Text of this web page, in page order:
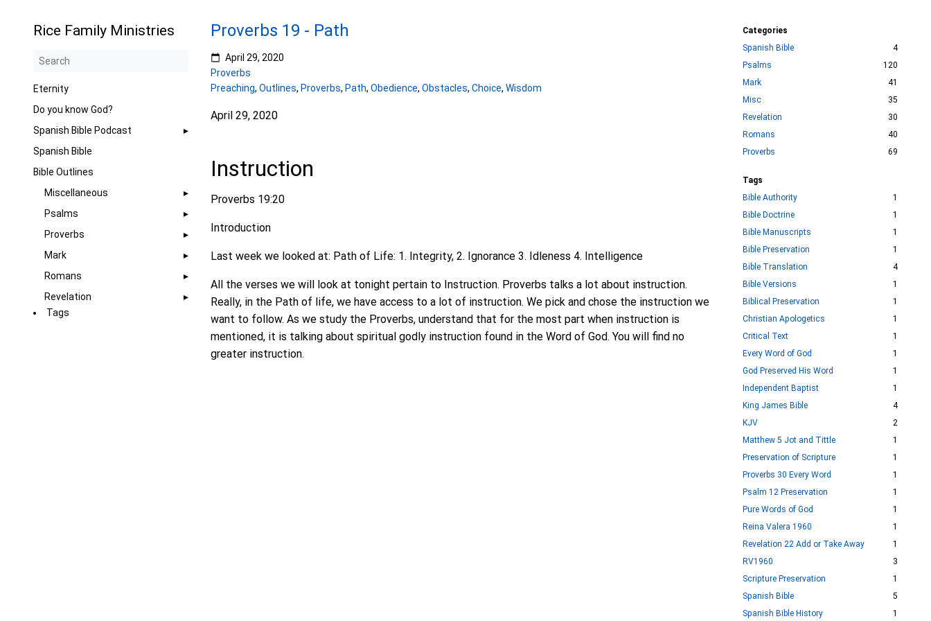
Rice Family Ministries
Eternity
Do you know God?
Spanish Bible Podcast
Spanish Bible
Bible Outlines
Miscellaneous
Psalms
Proverbs
Mark
Romans
Revelation
Tags
Proverbs 19 - Path
April 29, 2020
Proverbs
Preaching, Outlines, Proverbs, Path, Obedience, Obstacles, Choice, Wisdom
April 29, 2020
Instruction
Proverbs 19:20
Introduction
Last week we looked at: Path of Life: 1. Integrity, 2. Ignorance 3. Idleness 4. Intelligence
All the verses we will look at tonight pertain to Instruction. Proverbs talks a lot about instruction.
Really, in the Path of life, we have access to a lot of instruction. We pick and chose the instruction we
want to follow. As we study the Proverbs, understand that for the most part when instruction is
mentioned, it is talking about spiritual godly instruction found in the Word of God. You will find no
greater instruction.
Categories
Spanish Bible
4
Psalms
120
Mark
41
Misc
35
Revelation
30
Romans
40
Proverbs
69
Tags
Bible Authority
1
Bible Doctrine
1
Bible Manuscripts
1
Bible Preservation
1
Bible Translation
4
Bible Versions
1
Biblical Preservation
1
Christian Apologetics
1
Critical Text
1
Every Word of God
1
God Preserved His Word
1
Independent Baptist
1
King James Bible
4
KJV
2
Matthew 5 Jot and Tittle
1
Preservation of Scripture
1
Proverbs 30 Every Word
1
Psalm 12 Preservation
1
Pure Words of God
1
Reina Valera 1960
1
Revelation 22 Add or Take Away
1
RV1960
3
Scripture Preservation
1
Spanish Bible
5
Spanish Bible History
1